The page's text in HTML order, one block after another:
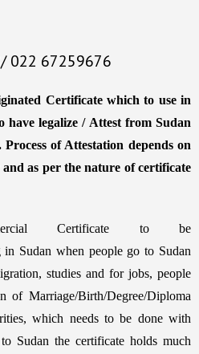
022 67259676
Certificate which to use in
have legalize / Attest from Sudan
of Attestation depends on
as per the nature of certificate
Certificate to be
in Sudan when people go to Sudan
studies and for jobs, people
of Marriage/Birth/Degree/Diploma
which needs to be done with
Sudan the certificate holds much